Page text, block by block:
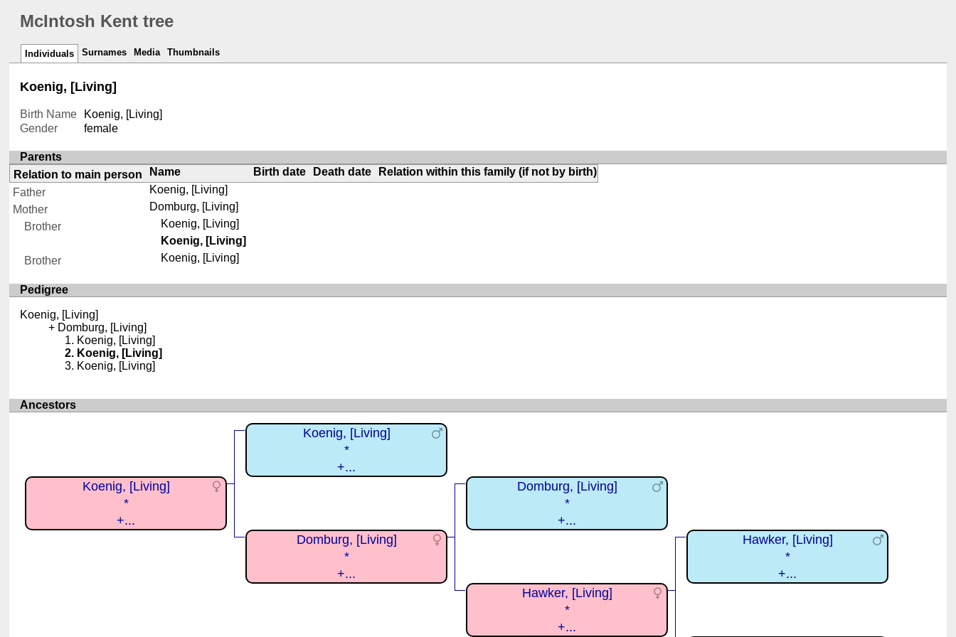
McIntosh Kent tree
Individuals Surnames Media Thumbnails
Koenig, [Living]
Birth Name
Koenig, [Living]
Gender
female
Parents
Relation to main person
Name Birth date Death date
Relation within this family (if not by birth)
Father
Koenig, [Living]
Mother
Domburg, [Living]
Brother
Koenig, [Living]
Koenig, [Living]
Brother
Koenig, [Living]
Pedigree
Koenig, [Living]
Domburg, [Living]
Koenig, [Living]
Koenig, [Living]
Koenig, [Living]
Ancestors
Koenig, [Living]
*
+...
Koenig, [Living]
*
+...
Domburg, [Living]
*
+...
Domburg, [Living]
*
+...
Hawker, [Living]
*
+...
Hawker, [Living]
*
+...